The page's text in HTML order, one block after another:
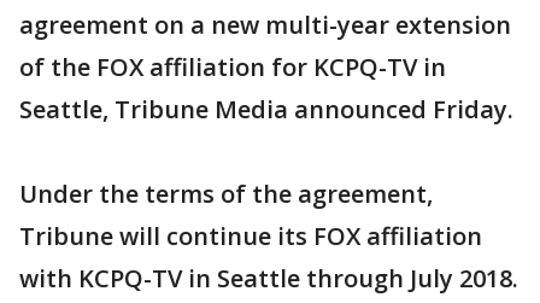
agreement on a new multi-year extension
of the FOX affiliation for KCPQ-TV in
Seattle, Tribune Media announced Friday.
Under the terms of the agreement,
Tribune will continue its FOX affiliation
with KCPQ-TV in Seattle through July 2018.